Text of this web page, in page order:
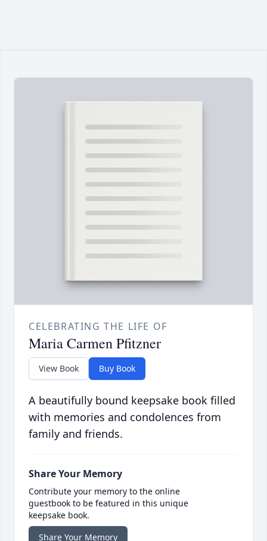
CELEBRATING THE LIFE OF
Maria Carmen Pfitzner
View Book Buy Book
A beautifully bound keepsake book filled
with memories and condolences from
family and friends.
Share Your Memory
Contribute your memory to the online
guestbook to be featured in this unique
keepsake book.
Share Your Memory